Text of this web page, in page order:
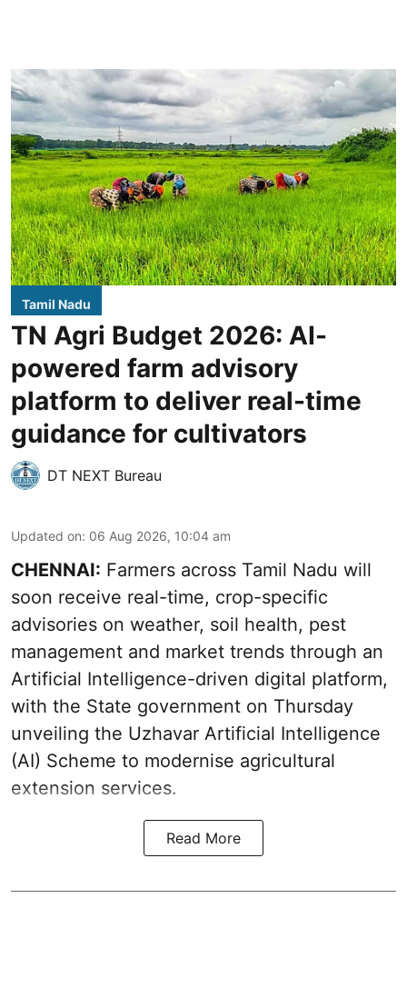
Tamil Nadu
TN Agri Budget 2026: AI-
powered farm advisory
platform to deliver real-time
guidance for cultivators
DT NEXT Bureau
Updated on: 06 Aug 2026, 10:04 am
CHENNAI: Farmers across Tamil Nadu will
soon receive real-time, crop-specific
advisories on weather, soil health, pest
management and market trends through an
Artificial Intelligence-driven digital platform,
with the State government on Thursday
unveiling the Uzhavar Artificial Intelligence
(AI) Scheme to modernise agricultural
extension services.
Read More